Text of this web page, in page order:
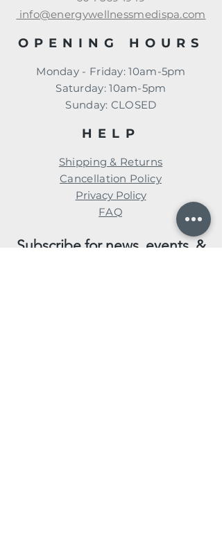
info@energywellnessmedispa.com
OPENING HOURS
Monday - Friday: 10am-5pm
​​Saturday: 10am-5pm
​Sunday: CLOSED
HELP
Shipping & Returns
Cancellation Policy
Privacy Policy
FAQ
Subscribe for news, events, &